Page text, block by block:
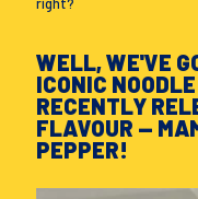
right?
WELL, WE'VE
ICONIC
RECENTLY
FLAVOUR —
PEPPER!